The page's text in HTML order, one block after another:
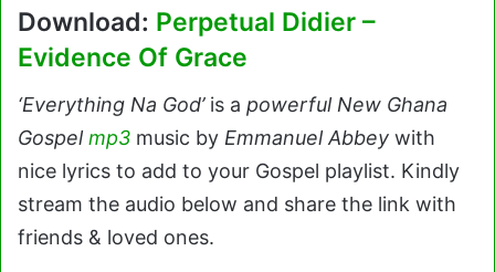
Download: Perpetual Didier –
Evidence Of Grace
‘Everything Na God’is a powerful New Ghana
Gospelmp3 music by Emmanuel Abbey with
nice lyrics to add to your Gospel playlist. Kindly
stream the audio below and share the link with
friends & loved ones.